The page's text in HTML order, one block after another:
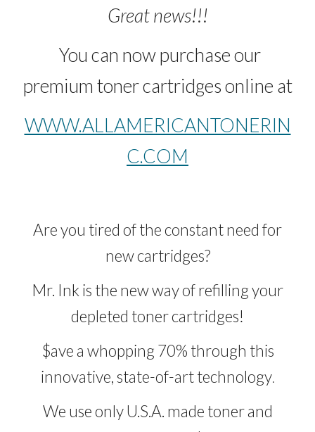
Great news!!!
You can now purchase our
premium toner cartridges online at
WWW.ALLAMERICANTONERIN
C.COM
Are you tired of the constant need for
new cartridges?
Mr. Ink is the new way of refilling your
depleted toner cartridges!
$ave a whopping 70% through this
innovative, state-of-art technology.
We use only U.S.A. made toner and